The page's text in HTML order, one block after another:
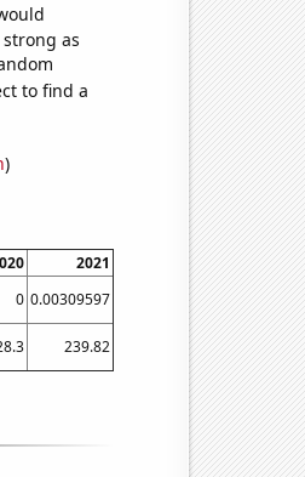
as
to find a
)
2021
0 0.00309597
239.82